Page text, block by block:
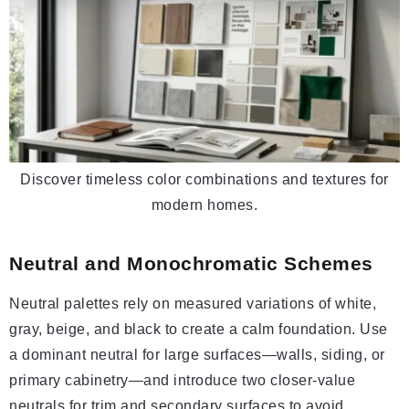
Discover timeless color combinations and textures for
modern homes.
Neutral and Monochromatic Schemes
Neutral palettes rely on measured variations of white,
gray, beige, and black to create a calm foundation. Use
a dominant neutral for large surfaces—walls, siding, or
primary cabinetry—and introduce two closer-value
neutrals for trim and secondary surfaces to avoid